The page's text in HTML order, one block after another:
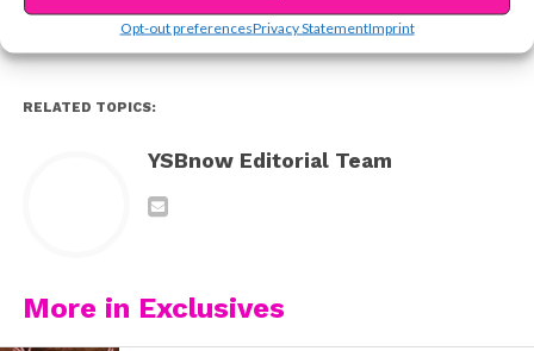
Opt-out preferencesPrivacy StatementImprint
You may also like...
RELATED TOPICS:
YSBnow Editorial Team
More in Exclusives